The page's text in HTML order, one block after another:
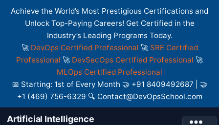
Achieve the World’s Most Prestigious Certifications and
Unlock Top-Paying Careers! Get Certified in the
Industry’s Leading Programs Today.
🚀 DevOps Certified Professional 🚀 SRE Certified
Professional 🚀 DevSecOps Certified Professional 🚀
MLOps Certified Professional
📅 Starting: 1st of Every Month 🤝 +91 8409492687 | 🤝
+1 (469) 756-6329 🔍 Contact@DevOpsSchool.com
Artificial Intelligence